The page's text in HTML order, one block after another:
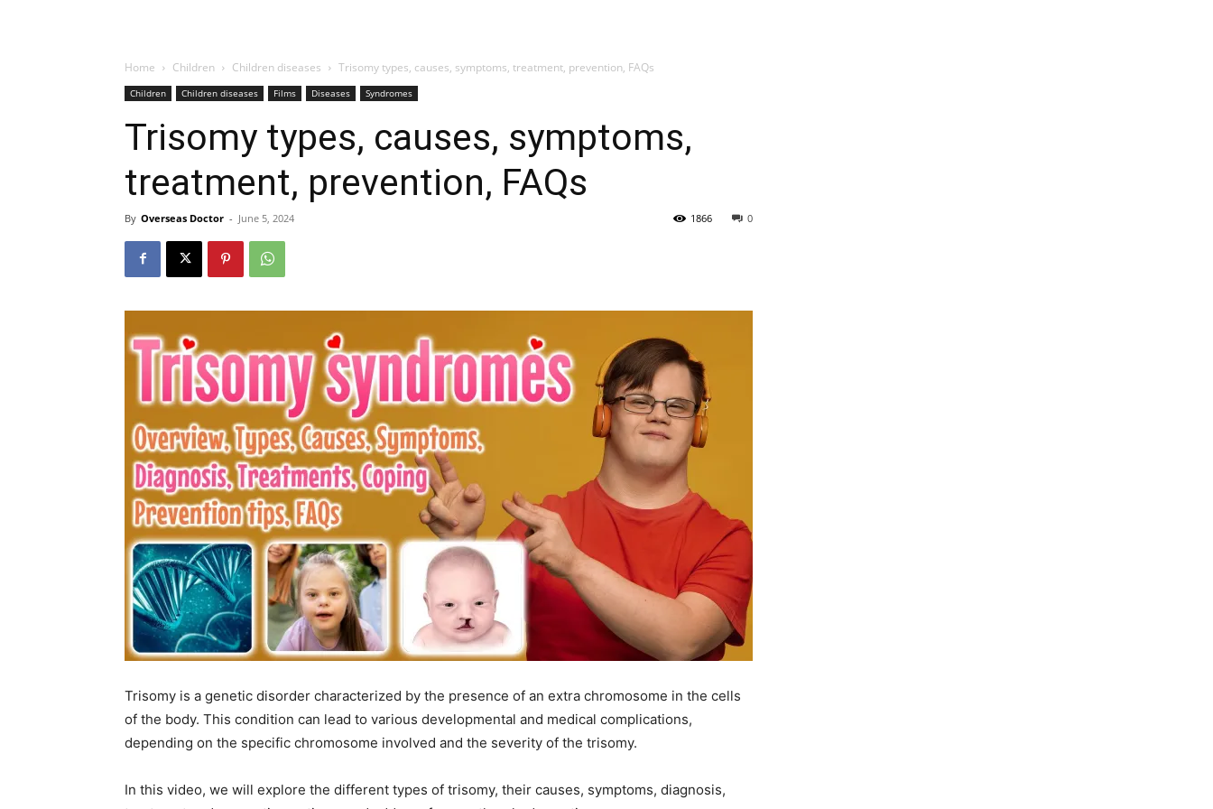
Home Children Children diseases Trisomy types, causes, symptoms, treatment, prevention, FAQs
Children Children diseases Films Diseases Syndromes
Trisomy types, causes, symptoms,
treatment, prevention, FAQs
By Overseas Doctor - June 5, 2024 0
1866
Trisomy is a genetic disorder characterized by the presence of an extra chromosome in the cells
of the body. This condition can lead to various developmental and medical complications,
depending on the specific chromosome involved and the severity of the trisomy.
In this video, we will explore the different types of trisomy, their causes, symptoms, diagnosis,